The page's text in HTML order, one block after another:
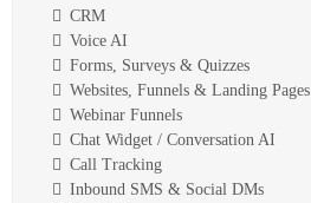
CRM
Voice AI
Forms, Surveys & Quizzes
Websites, Funnels & Landing Pages
Webinar Funnels
Chat Widget / Conversation AI
Call Tracking
Inbound SMS & Social DMs